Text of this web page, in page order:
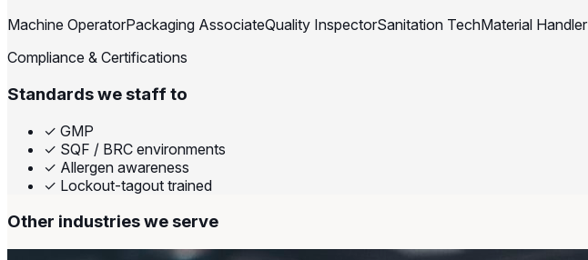
Machine OperatorPackaging AssociateQuality InspectorSanitation TechMaterial Handler
Compliance & Certifications
Standards we staff to
✓ GMP
✓ SQF / BRC environments
✓ Allergen awareness
✓ Lockout-tagout trained
Other industries we serve